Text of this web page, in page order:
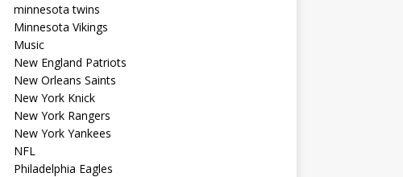
minnesota twins
Minnesota Vikings
Music
New England Patriots
New Orleans Saints
New York Knick
New York Rangers
New York Yankees
NFL
Philadelphia Eagles